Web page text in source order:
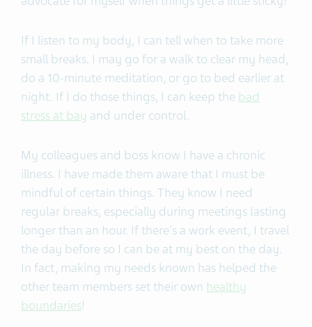
If I listen to my body, I can tell when to take more
small breaks. I may go for a walk to clear my head,
do a 10-minute meditation, or go to bed earlier at
night. If I do those things, I can keep the bad
stress at bay and under control.
My colleagues and boss know I have a chronic
illness. I have made them aware that I must be
mindful of certain things. They know I need
regular breaks, especially during meetings lasting
longer than an hour. If there's a work event, I travel
the day before so I can be at my best on the day.
In fact, making my needs known has helped the
other team members set their own healthy
boundaries!